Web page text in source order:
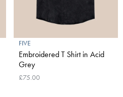
FIVE
Embroidered T Shirt in Acid
Grey
£75.00